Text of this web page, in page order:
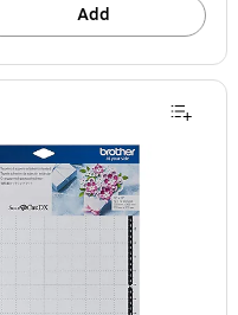
Add